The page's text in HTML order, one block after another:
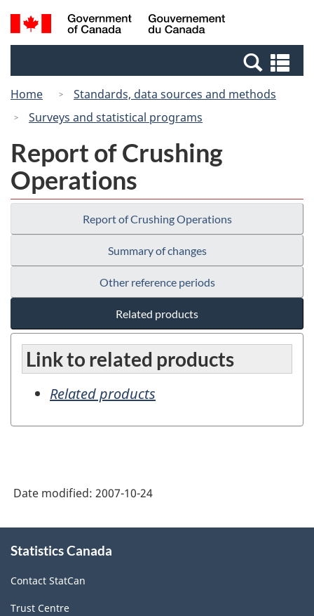
Skip
to
Switch
to
Canada
Search
and
Home
Standards, data sources and methods
Surveys and statistical programs
Report of Crushing
Operations
Report of Crushing Operations
Summary of changes
Other reference periods
Related products
Link to related products
Related products
Date modified: 2007-10-24
this
Statistics Canada
Contact StatCan
Trust Centre